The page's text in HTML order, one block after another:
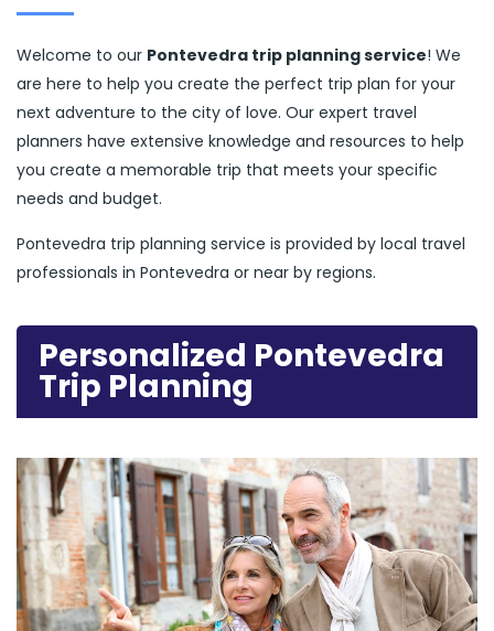
Welcome to our Pontevedra trip planning service! We
are here to help you create the perfect trip plan for your
next adventure to the city of love. Our expert travel
planners have extensive knowledge and resources to help
you create a memorable trip that meets your specific
needs and budget.
Pontevedra trip planning service is provided by local travel
professionals in Pontevedra or near by regions.
Personalized Pontevedra
Trip Planning